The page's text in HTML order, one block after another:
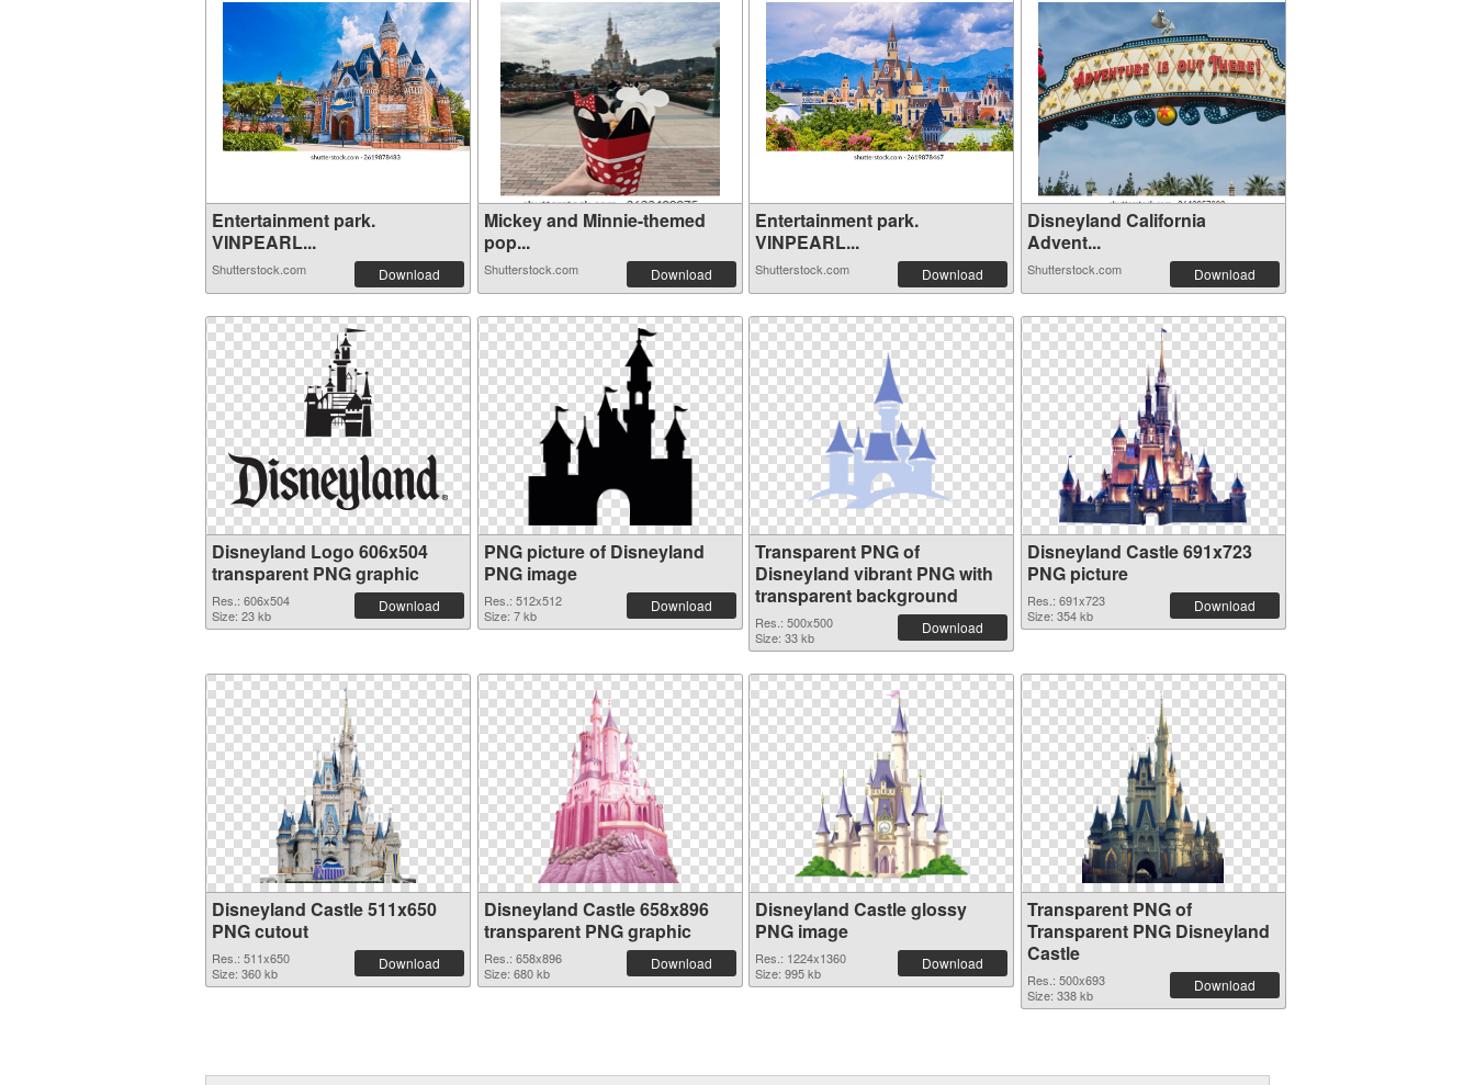
Entertainment park.
VINPEARL...
Shutterstock.com Download
Mickey and Minnie-themed
pop...
Shutterstock.com Download
Entertainment park.
VINPEARL...
Shutterstock.com Download
Disneyland California
Advent...
Shutterstock.com Download
Disneyland Logo 606x504
transparent PNG graphic
Res.: 606x504
Size: 23 kb
Download
PNG picture of Disneyland
PNG image
Res.: 512x512
Size: 7 kb
Download
Transparent PNG of
Disneyland vibrant PNG with
transparent background
Res.: 500x500
Size: 33 kb
Download
Disneyland Castle 691x723
PNG picture
Res.: 691x723
Size: 354 kb
Download
Disneyland Castle 511x650
PNG cutout
Res.: 511x650
Size: 360 kb
Download
Disneyland Castle 658x896
transparent PNG graphic
Res.: 658x896
Size: 680 kb
Download
Disneyland Castle glossy
PNG image
Res.: 1224x1360
Size: 995 kb
Download
Transparent PNG of
Transparent PNG Disneyland
Castle
Res.: 500x693
Size: 338 kb
Download